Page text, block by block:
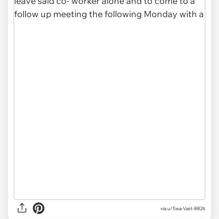
via u/Sea-Vast-8826